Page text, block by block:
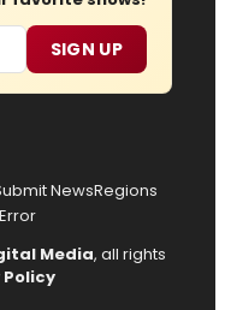
SIGN UP
NewsRegions
Media, all rights